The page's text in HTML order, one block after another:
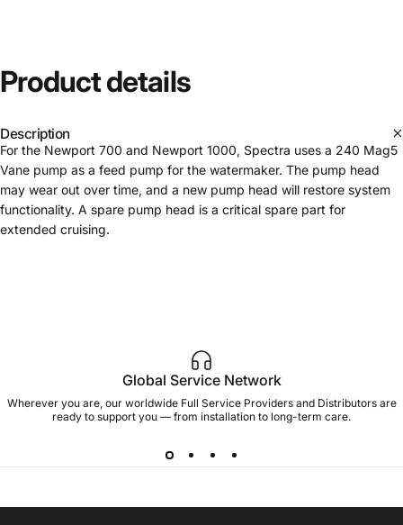
Productdetails
Description
For the Newport 700 and Newport 1000, Spectra uses a 240 Mag5
Vane pump as a feed pump for the watermaker. The pump head
may wear out over time, and a new pump head will restore system
functionality. A spare pump head is a critical spare part for
extended cruising.
Global Service Network
Wherever you are, our worldwide Full Service Providers and Distributors are
ready to support you — from installation to long-term care.